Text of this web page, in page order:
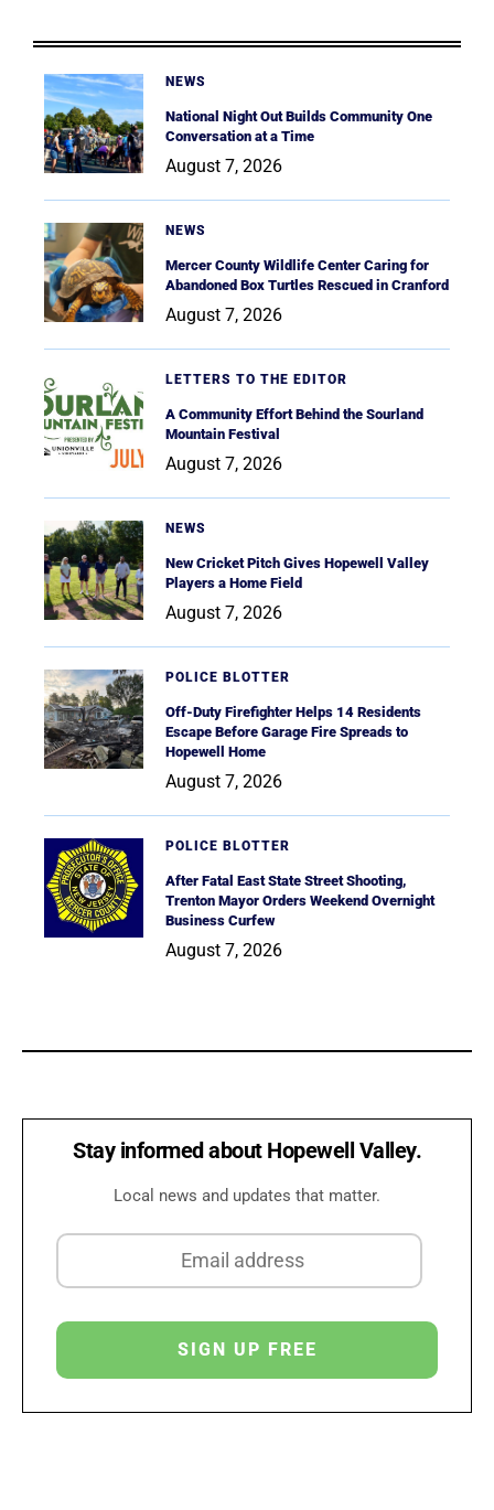
NEWS
National Night Out Builds Community One
Conversation at a Time
August 7, 2026
NEWS
Mercer County Wildlife Center Caring for
Abandoned Box Turtles Rescued in Cranford
August 7, 2026
LETTERS TO THE EDITOR
A Community Effort Behind the Sourland
Mountain Festival
August 7, 2026
NEWS
New Cricket Pitch Gives Hopewell Valley
Players a Home Field
August 7, 2026
POLICE BLOTTER
Off-Duty Firefighter Helps 14 Residents
Escape Before Garage Fire Spreads to
Hopewell Home
August 7, 2026
POLICE BLOTTER
After Fatal East State Street Shooting,
Trenton Mayor Orders Weekend Overnight
Business Curfew
August 7, 2026
Stay informed about Hopewell Valley.
Local news and updates that matter.